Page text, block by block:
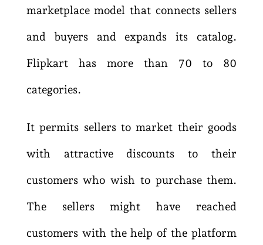
marketplace model that connects sellers
and buyers and expands its catalog.
Flipkart has more than 70 to 80
categories.
It permits sellers to market their goods
with attractive discounts to their
customers who wish to purchase them.
The sellers might have reached
customers with the help of the platform